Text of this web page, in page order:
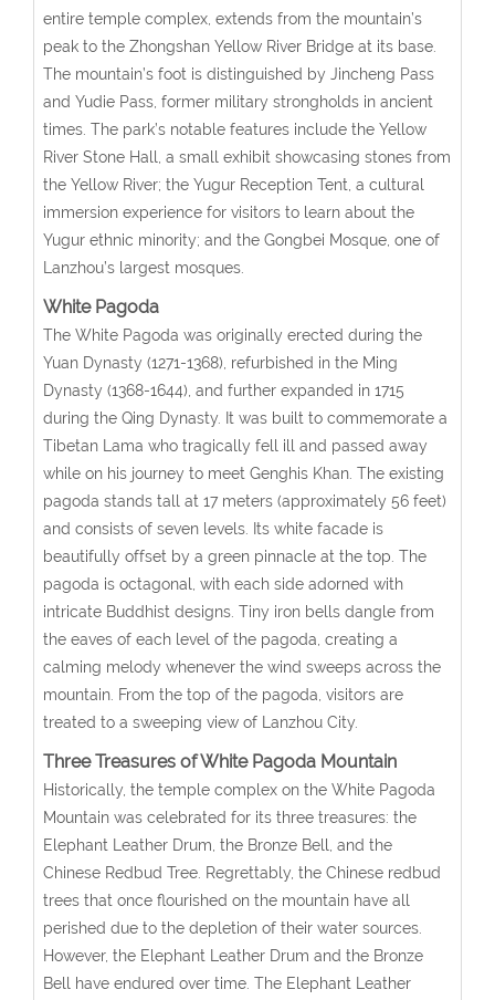
entire temple complex, extends from the mountain’s
peak to the Zhongshan Yellow River Bridge at its base.
The mountain’s foot is distinguished by Jincheng Pass
and Yudie Pass, former military strongholds in ancient
times. The park’s notable features include the Yellow
River Stone Hall, a small exhibit showcasing stones from
the Yellow River; the Yugur Reception Tent, a cultural
immersion experience for visitors to learn about the
Yugur ethnic minority; and the Gongbei Mosque, one of
Lanzhou’s largest mosques.
White Pagoda
The White Pagoda was originally erected during the
Yuan Dynasty (1271-1368), refurbished in the Ming
Dynasty (1368-1644), and further expanded in 1715
during the Qing Dynasty. It was built to commemorate a
Tibetan Lama who tragically fell ill and passed away
while on his journey to meet Genghis Khan. The existing
pagoda stands tall at 17 meters (approximately 56 feet)
and consists of seven levels. Its white facade is
beautifully offset by a green pinnacle at the top. The
pagoda is octagonal, with each side adorned with
intricate Buddhist designs. Tiny iron bells dangle from
the eaves of each level of the pagoda, creating a
calming melody whenever the wind sweeps across the
mountain. From the top of the pagoda, visitors are
treated to a sweeping view of Lanzhou City.
Three Treasures of White Pagoda Mountain
Historically, the temple complex on the White Pagoda
Mountain was celebrated for its three treasures: the
Elephant Leather Drum, the Bronze Bell, and the
Chinese Redbud Tree. Regrettably, the Chinese redbud
trees that once flourished on the mountain have all
perished due to the depletion of their water sources.
However, the Elephant Leather Drum and the Bronze
Bell have endured over time. The Elephant Leather